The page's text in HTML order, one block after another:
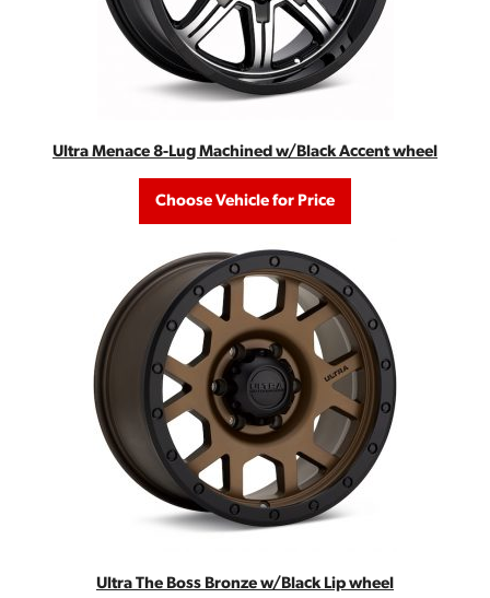
Ultra Menace 8-Lug Machined w/Black Accent wheel
Choose Vehicle for Price
Ultra The Boss Bronze w/Black Lip wheel